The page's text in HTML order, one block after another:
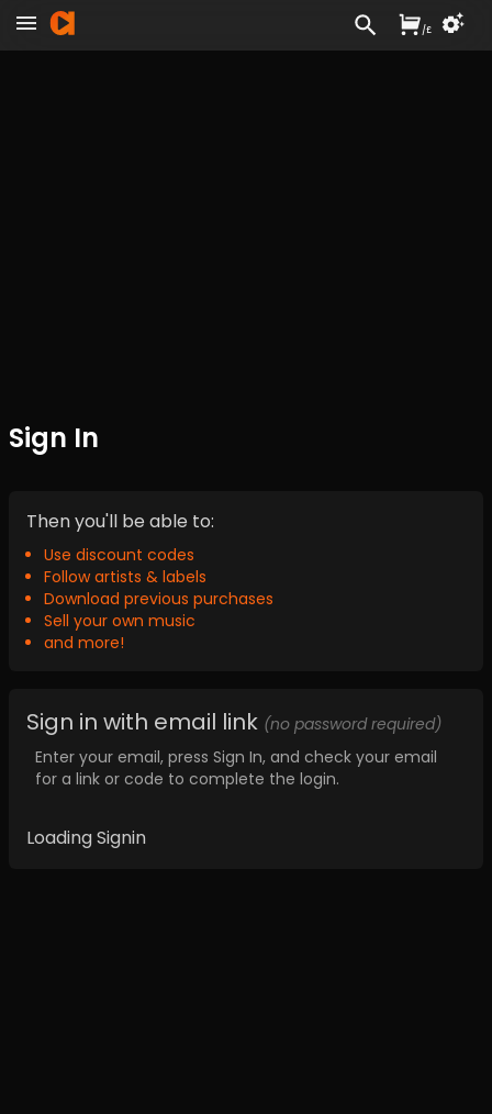
Sign In
Then you'll be able to:
Use discount codes
Follow artists & labels
Download previous purchases
Sell your own music
and more!
Sign in with email link (no password required)
Enter your email, press Sign In, and check your email
for a link or code to complete the login.
Loading Signin
/£